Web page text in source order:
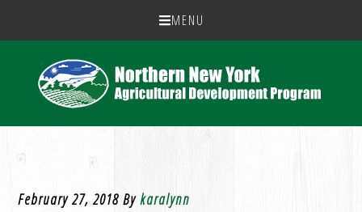
MENU
February 27, 2018 Bykaralynn